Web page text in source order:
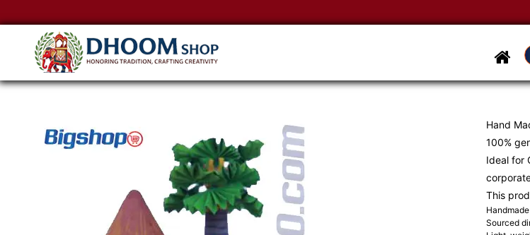
Hand
100%
Ideal for
This
Sourced